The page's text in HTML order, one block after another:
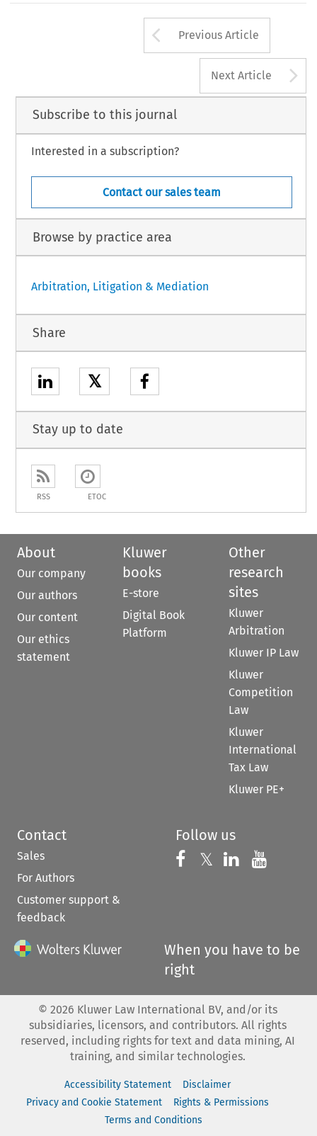
Arrow button
Previous Article
Next Article
Subscribe to this journal
Interested in a subscription?
Contact our sales team
Browse by practice area
Arbitration, Litigation & Mediation
Share
𝕏
Stay up to date
RSS ETOC
About
Our company
Our authors
Our content
Our ethics
statement
Kluwer
books
E-store
Digital Book
Platform
Other
research
sites
Kluwer
Arbitration
Kluwer IP Law
Kluwer
Competition
Law
Kluwer
International
Tax Law
Kluwer PE+
Contact
Sales
For Authors
Customer support &
feedback
Follow us
Follow us on
𝕏 Follow us on
Follow us
When you have to be
right
© 2026 Kluwer Law International BV, and/or its
subsidiaries, licensors, and contributors. All rights
reserved, including rights for text and data mining, AI
training, and similar technologies.
Accessibility Statement
Disclaimer
Privacy and Cookie Statement
Rights & Permissions
Terms and Conditions